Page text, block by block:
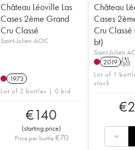
Château Léoville Las
Cases 2ème Grand
Cru Classé
Saint-Julien AOC
1973
Lot of 2 bottles | 0 bid
€140
(starting price)
Price per bottle€70
Château
Cases
Cru
bt)
Saint-Julien
2019 T
Lot of 1
stock
€